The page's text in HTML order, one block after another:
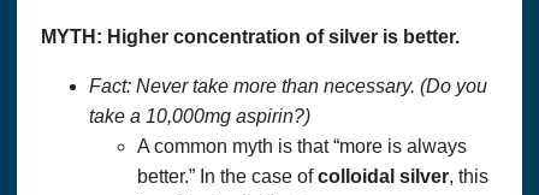
MYTH: Higher concentration of silver is better.
Fact: Never take more than necessary. (Do you
take a 10,000mg aspirin?)
A common myth is that “more is always
better.” In the case ofcolloidal silver, this